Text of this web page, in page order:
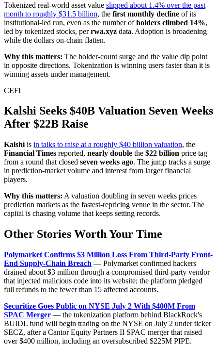
Tokenized real-world asset value slipped about 1.4% over the past
month to roughly $31.5 billion, the first monthly decline of its
institutional-led run, even as the number ofholders climbed 14%,
led by tokenized stocks, perrwa.xyz data. Adoption is broadening
while the dollars on-chain flatten.
Why this matters: The holder-count surge and the value dip point
in opposite directions. Tokenization is winning users faster than it is
winning assets under management.
CEFI
Kalshi Seeks $40B Valuation Seven Weeks
After $22B Raise
Kalshi is in talks to raise at a roughly $40 billion valuation, the
Financial Times reported, nearly double the $22 billion price tag
from a round that closed seven weeks ago. The jump tracks a surge
in prediction-market volume and interest from larger financial
players.
Why this matters: A valuation doubling in seven weeks prices
prediction markets as the fastest-repricing venue in the sector. The
capital is chasing volume that keeps setting records.
Other Stories Worth Your Time
Polymarket Confirms $3 Million Loss From Third-Party Front-
End Supply-Chain Breach — Polymarket confirmed hackers
drained about $3 million through a compromised third-party vendor
that injected malicious code into its website; the platform pledged
full refunds to the fewer than 15 affected accounts.
Securitize Goes Public on NYSE July 2 With $400M From
SPAC Merger — the tokenization platform behind BlackRock's
BUIDL fund will begin trading on the NYSE on July 2 under ticker
SECZ, after a Cantor Equity Partners II SPAC merger that raised
over $400 million, including an oversubscribed $225M PIPE.